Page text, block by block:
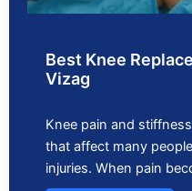
Best Knee
Vizag
Knee pain and
that affect many
injuries. When pain